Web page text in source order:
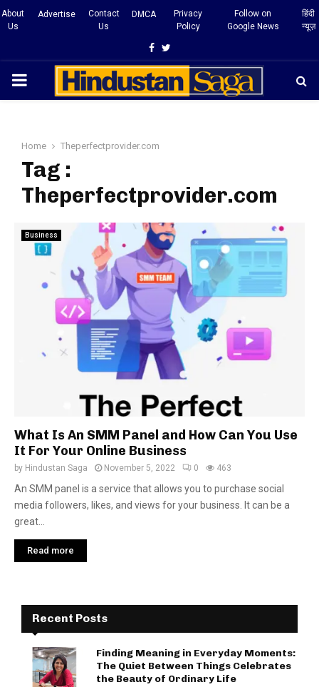
About
Us
Advertise
Contact
Us
DMCA
Privacy
Policy
Follow on
Google News
हिंदी
न्यूज़
Facebook
Twitter
PRIMARY
Home Theperfectprovider.com
Tag :
Theperfectprovider.com
Business
What Is An SMM Panel and How Can You Use
It For Your Online Business
by Hindustan Saga November 5, 2022 0 463
An SMM panel is a service that allows you to purchase social
media followers, likes, and views for your business. It can be a
great...
Read more
Recent Posts
Finding Meaning in Everyday Moments:
The Quiet Between Things Celebrates
the Beauty of Ordinary Life